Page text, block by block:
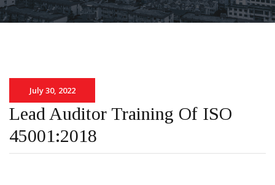
July 30, 2022
Lead Auditor Training Of ISO
45001:2018